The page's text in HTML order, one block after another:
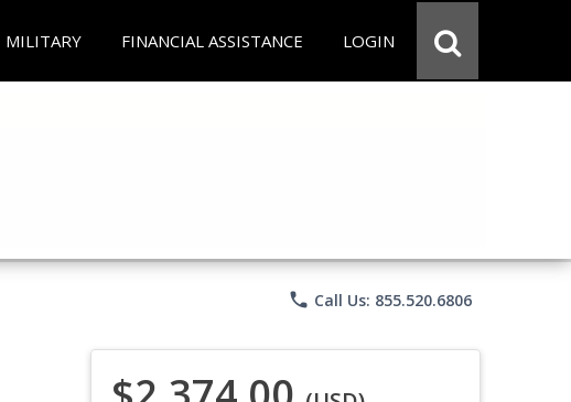
MILITARY FINANCIAL ASSISTANCE LOGIN
phone Call Us: 855.520.6806